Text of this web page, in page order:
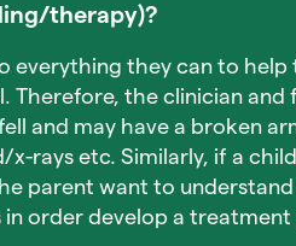
therapy)?
everything they can to
Therefore, the clinician and
and may have a broken
rays etc. Similarly, if a
parent want to
in order develop a